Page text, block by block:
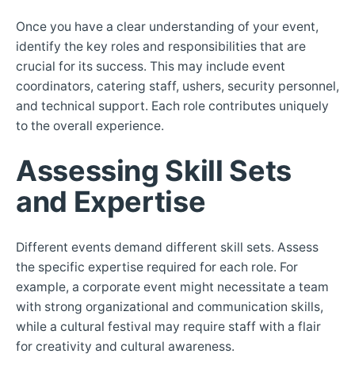
Once you have a clear understanding of your event,
identify the key roles and responsibilities that are
crucial for its success. This may include event
coordinators, catering staff, ushers, security personnel,
and technical support. Each role contributes uniquely
to the overall experience.
Assessing Skill Sets
and Expertise
Different events demand different skill sets. Assess
the specific expertise required for each role. For
example, a corporate event might necessitate a team
with strong organizational and communication skills,
while a cultural festival may require staff with a flair
for creativity and cultural awareness.